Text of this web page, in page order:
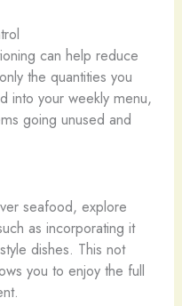
can help reduce
the quantities you
into your weekly menu,
going unused and
seafood, explore
as incorporating it
dishes. This not
you to enjoy the full